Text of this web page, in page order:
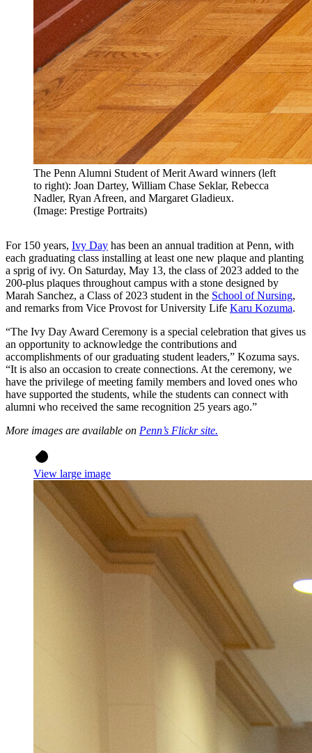
The Penn Alumni Student of Merit Award winners (left
to right): Joan Dartey, William Chase Seklar, Rebecca
Nadler, Ryan Afreen, and Margaret Gladieux.
(Image: Prestige Portraits)
For 150 years, Ivy Day has been an annual tradition at Penn, with
each graduating class installing at least one new plaque and planting
a sprig of ivy. On Saturday, May 13, the class of 2023 added to the
200-plus plaques throughout campus with a stone designed by
Marah Sanchez, a Class of 2023 student in the School of Nursing,
and remarks from Vice Provost for University Life Karu Kozuma.
“The Ivy Day Award Ceremony is a special celebration that gives us
an opportunity to acknowledge the contributions and
accomplishments of our graduating student leaders,” Kozuma says.
“It is also an occasion to create connections. At the ceremony, we
have the privilege of meeting family members and loved ones who
have supported the students, while the students can connect with
alumni who received the same recognition 25 years ago.”
More images are available on Penn’s Flickr site.
View large image